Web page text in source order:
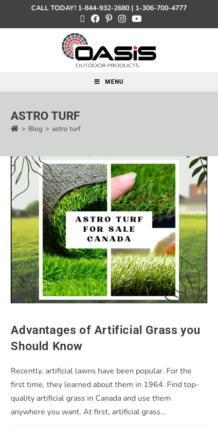
CALL TODAY! 1-844-932-2680 | 1-306-700-4777
MENU
ASTRO TURF
> Blog > astro turf
Advantages of Artificial Grass you
Should Know
Recently, artificial lawns have been popular. For the
first time, they learned about them in 1964. Find top-
quality artificial grass in Canada and use them
anywhere you want. At first, artificial grass…